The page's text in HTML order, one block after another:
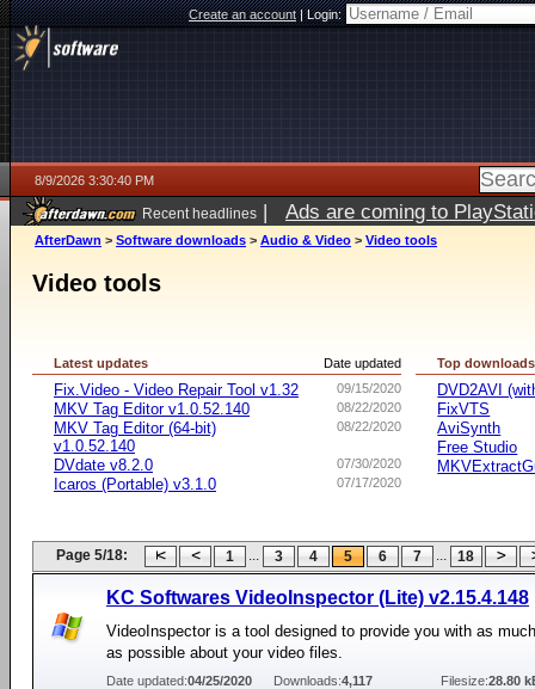
Create an account|Login:
8/9/2026 3:30:40 PM
Recent headlines | Ads are coming to
AfterDawn > Software downloads > Audio & Video > Video tools
Video tools
Date updated
Latest updates
09/15/2020
Fix.Video - Video Repair Tool v1.32
08/22/2020
MKV Tag Editor v1.0.52.140
08/22/2020
MKV Tag Editor (64-bit)
v1.0.52.140
07/30/2020
DVdate v8.2.0
07/17/2020
Icaros (Portable) v3.1.0
Top downloads
DVD2AVI
FixVTS
AviSynth
Free Studio
Page 5/18: 1 ... 3 4 5 6 7 ... 18
KC Softwares VideoInspector (Lite) v2.15.4.148
VideoInspector is a tool designed to provide you with as
as possible about your video files.
Date updated:04/25/2020 Downloads:4,117 Filesize:28.80